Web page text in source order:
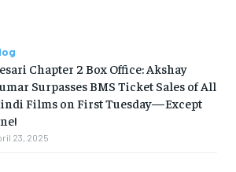
Chapter 2 Box Office: Akshay
Surpasses BMS Ticket Sales of All
Films on First Tuesday—Except
23, 2025